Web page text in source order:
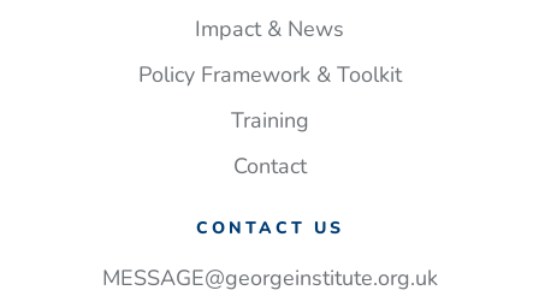
Impact & News
Policy Framework & Toolkit
Training
Contact
CONTACT US
MESSAGE@georgeinstitute.org.uk